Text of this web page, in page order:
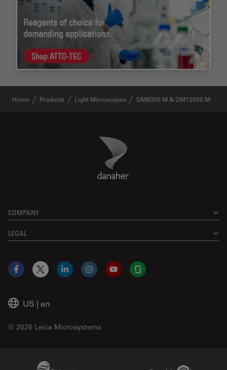
Home Products Light Microscopes DM8000 M & DM12000 M
Danaher Logo
COMPANY
LEGAL
US | en
© 2026 Leica Microsystems
Facebook
X LinkedInInstagramYouTubeGlassdoor
Genedata Link